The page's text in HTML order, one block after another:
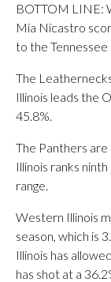
BOTTOM LINE:
Mia Nicastro
to the
The
Illinois leads the
45.8%.
The Panthers
Illinois ranks
range.
Western Illinois
season, which is
Illinois has
has shot at a